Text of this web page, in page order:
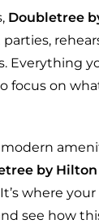
Doubletree
Everything
focus on
by
where
see how